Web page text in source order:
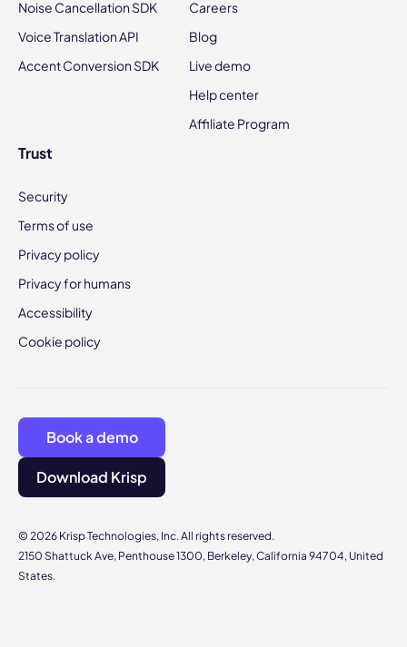
Noise Cancellation SDK
Voice Translation API
Accent Conversion SDK
Careers
Blog
Live demo
Help center
Affiliate Program
Trust
Security
Terms of use
Privacy policy
Privacy for humans
Accessibility
Cookie policy
© 2026 Krisp Technologies, Inc. All rights reserved.
2150 Shattuck Ave, Penthouse 1300, Berkeley, California 94704, United
States.
Book a demo
Download Krisp